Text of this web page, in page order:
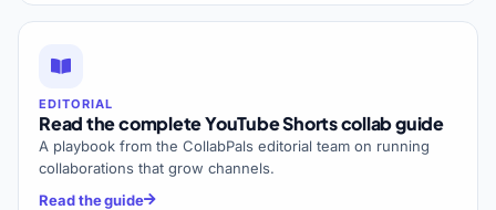
EDITORIAL
Read the complete YouTube Shorts collab guide
A playbook from the CollabPals editorial team on running
collaborations that grow channels.
Read the guide